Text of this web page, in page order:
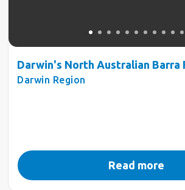
Darwin's North Australian Barra
Darwin Region
Read more